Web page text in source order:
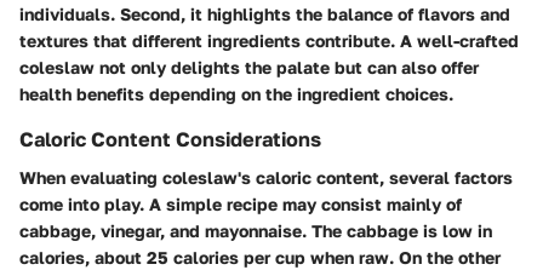
individuals. Second, it highlights the balance of flavors and
textures that different ingredients contribute. A well-crafted
coleslaw not only delights the palate but can also offer
health benefits depending on the ingredient choices.
Caloric Content Considerations
When evaluating coleslaw's caloric content, several factors
come into play. A simple recipe may consist mainly of
cabbage, vinegar, and mayonnaise. The cabbage is low in
calories, about 25 calories per cup when raw. On the other